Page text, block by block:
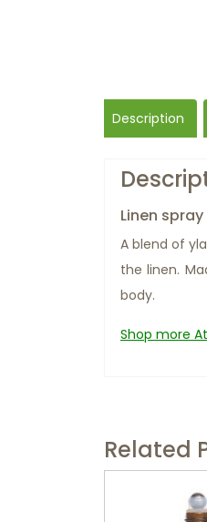
Description
Linen
A blend of
the linen.
body.
Shop more
Related